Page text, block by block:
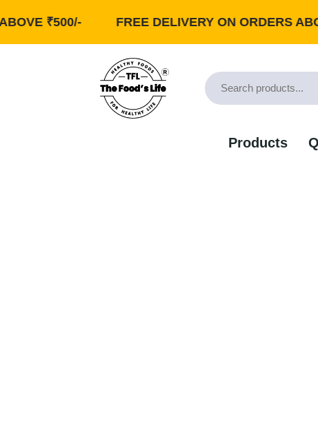
₹500/- FREE DELIVERY ON ORDERS ABOVE
Products